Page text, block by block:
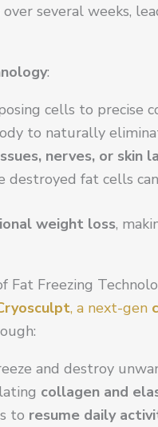
over several weeks,
:
cells to precise
to naturally
nerves, or skin
destroyed fat cells
weight loss,
Fat Freezing
, a next-gen
and destroy
collagen and
to resume daily